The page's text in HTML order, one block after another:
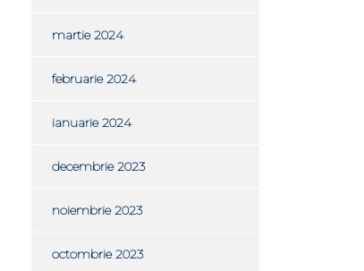
martie 2024
februarie 2024
ianuarie 2024
decembrie 2023
noiembrie 2023
octombrie 2023